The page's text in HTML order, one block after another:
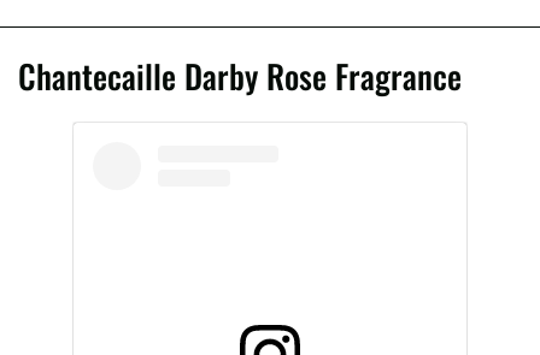
Chantecaille Darby Rose Fragrance